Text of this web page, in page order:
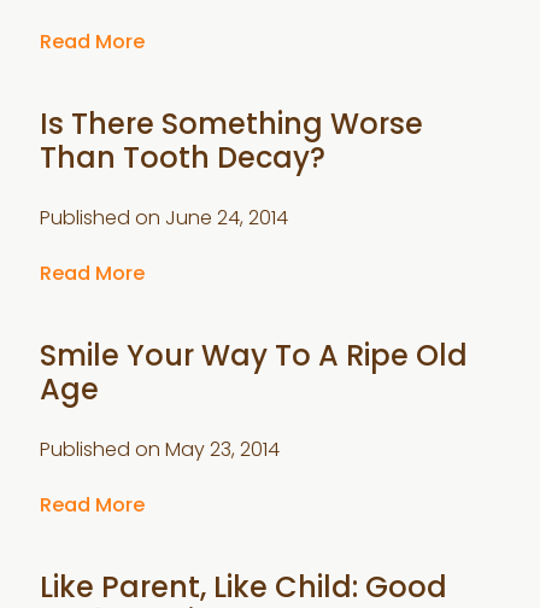
Read More
Is There Something Worse
Than Tooth Decay?
Published on June 24, 2014
Read More
Smile Your Way To A Ripe Old
Age
Published on May 23, 2014
Read More
Like Parent, Like Child: Good